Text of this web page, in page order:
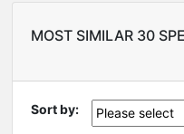
MOST SIMILAR 30
Sort by: